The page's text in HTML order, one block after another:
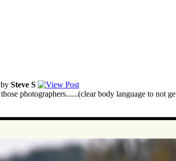
Steve S
photographers......(clear body language to not